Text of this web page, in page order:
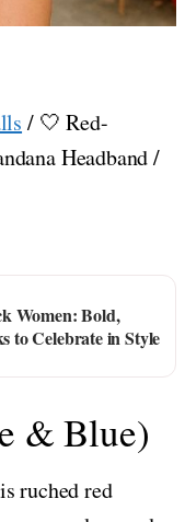
/ 🤍 Red-
Headband /
Women: Bold,
to Celebrate in Style
& Blue)
ruched red